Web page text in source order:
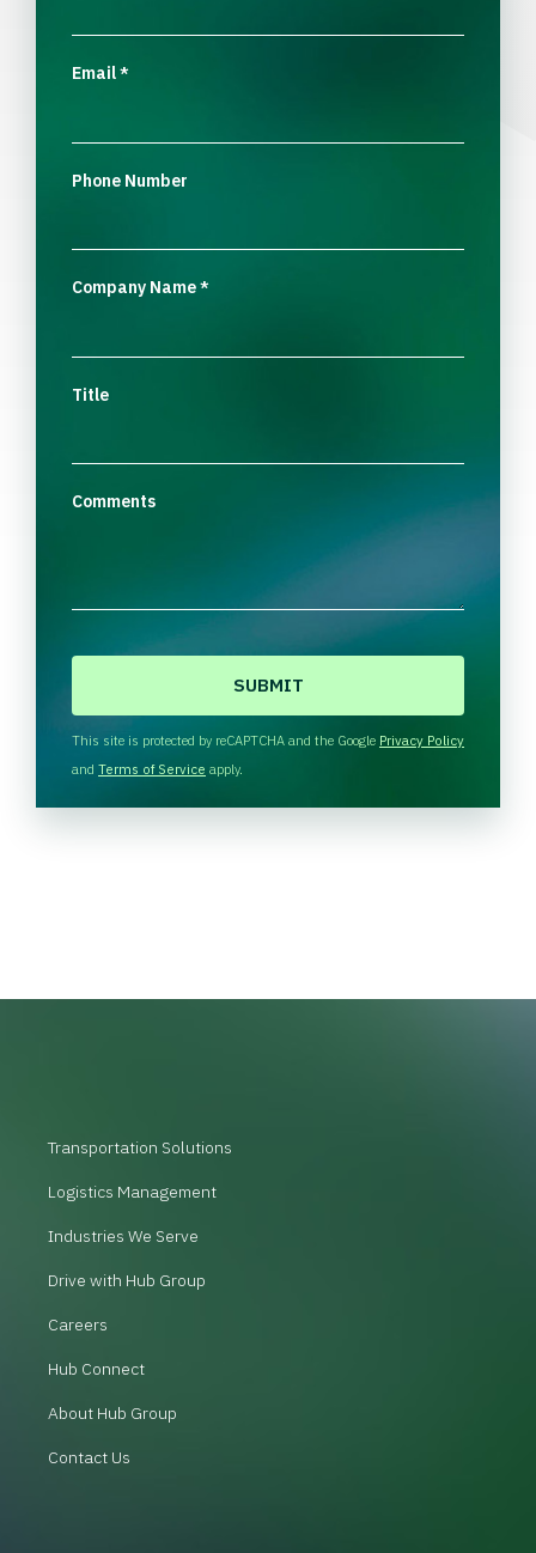
Email*
Phone Number
Company Name*
Title
Comments
H
A
This site is protected by reCAPTCHA and the Google Privacy Policy
and Terms of Service apply.
Transportation Solutions
Logistics Management
Industries We Serve
Drive with Hub Group
Careers
Hub Connect
About Hub Group
Contact Us